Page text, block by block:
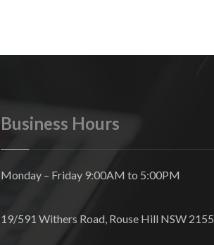
Business Hours
Monday – Friday 9:00AM to 5:00PM
19/591 Withers Road, Rouse Hill NSW 2155